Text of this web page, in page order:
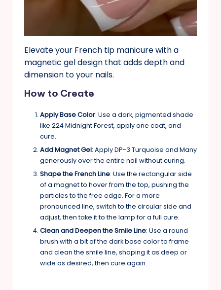
Elevate your French tip manicure with a
magnetic gel design that adds depth and
dimension to your nails.
How to Create
Apply Base Color: Use a dark, pigmented shade
like 224 Midnight Forest, apply one coat, and
cure.
Add Magnet Gel: Apply DP-3 Turquoise and Many
generously over the entire nail without curing.
Shape the French Line: Use the rectangular side
of a magnet to hover from the top, pushing the
particles to the free edge. For a more
pronounced line, switch to the circular side and
adjust, then take it to the lamp for a full cure.
Clean and Deepen the Smile Line: Use a round
brush with a bit of the dark base color to frame
and clean the smile line, shaping it as deep or
wide as desired, then cure again.